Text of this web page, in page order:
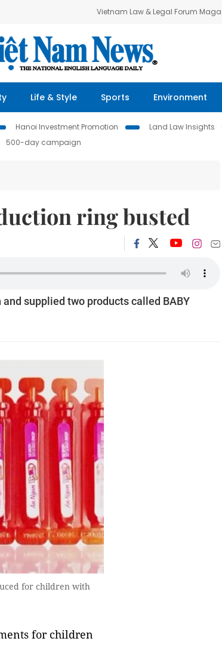
Vietnam Law & Legal Forum
Life & Style Sports Environment
Hanoi Investment Promotion Land Law Insights
500-day campaign
ring busted
supplied two products called BABY
for children with
for children